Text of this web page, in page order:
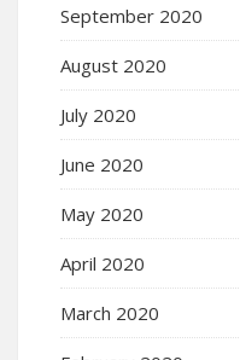
September 2020
August 2020
July 2020
June 2020
May 2020
April 2020
March 2020